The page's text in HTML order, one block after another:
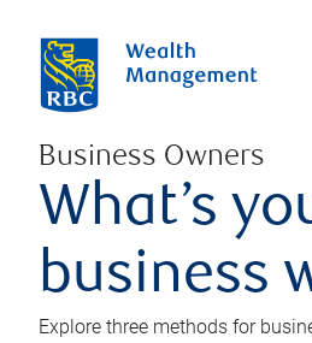
Business Owners
What’s
business
Explore three methods for